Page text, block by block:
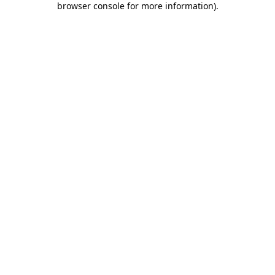
browser console for more information).